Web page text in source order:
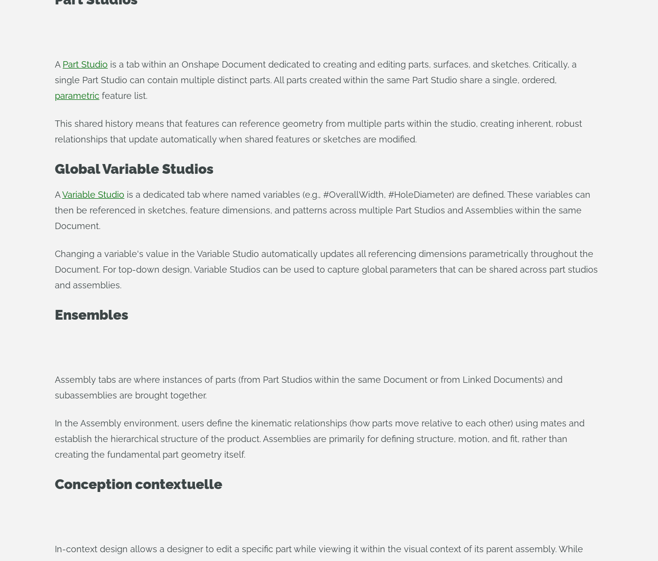
A Part Studio is a tab within an Onshape Document dedicated to creating and editing parts, surfaces, and sketches. Critically, a
single Part Studio can contain multiple distinct parts. All parts created within the same Part Studio share a single, ordered,
parametric feature list.
This shared history means that features can reference geometry from multiple parts within the studio, creating inherent, robust
relationships that update automatically when shared features or sketches are modified.
Global Variable Studios
AVariable Studio is a dedicated tab where named variables (e.g., #OverallWidth, #HoleDiameter) are defined. These variables can
then be referenced in sketches, feature dimensions, and patterns across multiple Part Studios and Assemblies within the same
Document.
Changing a variable's value in the Variable Studio automatically updates all referencing dimensions parametrically throughout the
Document. For top-down design, Variable Studios can be used to capture global parameters that can be shared across part studios
and assemblies.
Ensembles
Assembly tabs are where instances of parts (from Part Studios within the same Document or from Linked Documents) and
subassemblies are brought together.
In the Assembly environment, users define the kinematic relationships (how parts move relative to each other) using mates and
establish the hierarchical structure of the product. Assemblies are primarily for defining structure, motion, and fit, rather than
creating the fundamental part geometry itself.
Conception contextuelle
In-context design allows a designer to edit a specific part while viewing it within the visual context of its parent assembly. While